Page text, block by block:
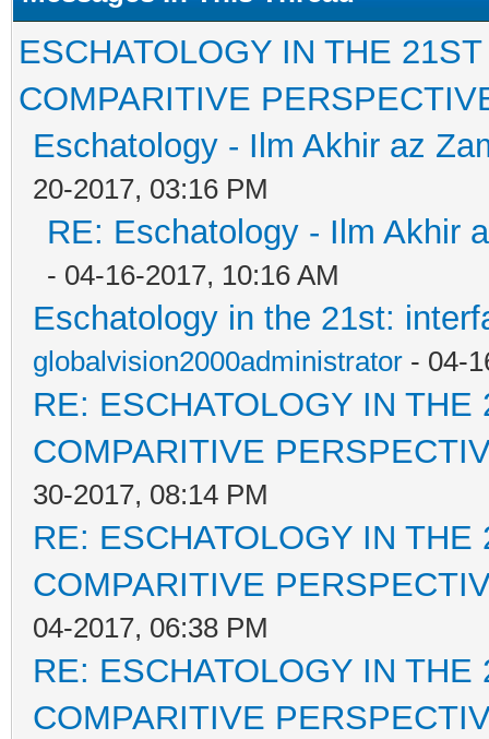
ESCHATOLOGY IN THE
COMPARITIVE
Eschatology - Ilm Akhir az
20-2017, 03:16 PM
RE: Eschatology - Ilm Akhir
- 04-16-2017, 10:16 AM
Eschatology in the 21st:
globalvision2000administrator - 04-
RE: ESCHATOLOGY IN
COMPARITIVE
30-2017, 08:14 PM
RE: ESCHATOLOGY IN
COMPARITIVE
04-2017, 06:38 PM
RE: ESCHATOLOGY IN
COMPARITIVE